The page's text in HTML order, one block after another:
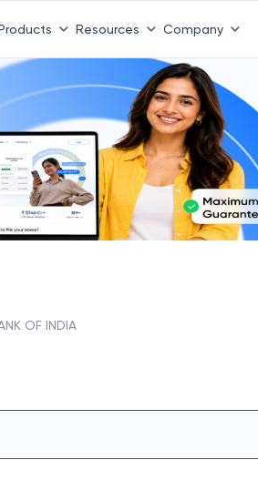
Resources Company
OF INDIA